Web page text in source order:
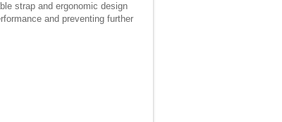
strap and ergonomic design
and preventing further